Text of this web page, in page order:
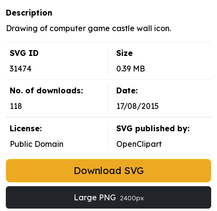
Description
Drawing of computer game castle wall icon.
SVG ID
31474
Size
0.39 MB
No. of downloads:
118
Date:
17/08/2015
License:
Public Domain
SVG published by:
OpenClipart
Download SVG
Large PNG 2400px